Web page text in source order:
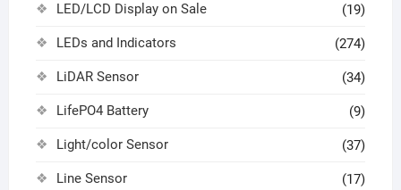
LED/LCD Display on Sale (19)
LEDs and Indicators (274)
LiDAR Sensor (34)
LifePO4 Battery (9)
Light/color Sensor (37)
Line Sensor (17)